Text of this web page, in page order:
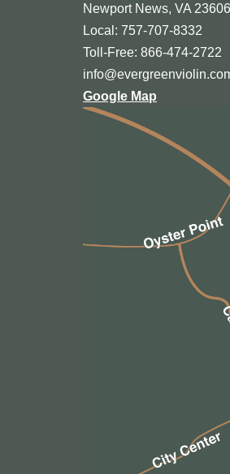
Newport News, VA 23606
Local: 757-707-8332
Toll-Free: 866-474-2722
Google Map